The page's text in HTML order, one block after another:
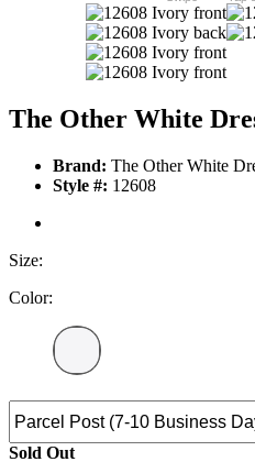
The Other White
Brand: The Other White
Style #: 12608
Size:
Color:
Sold Out